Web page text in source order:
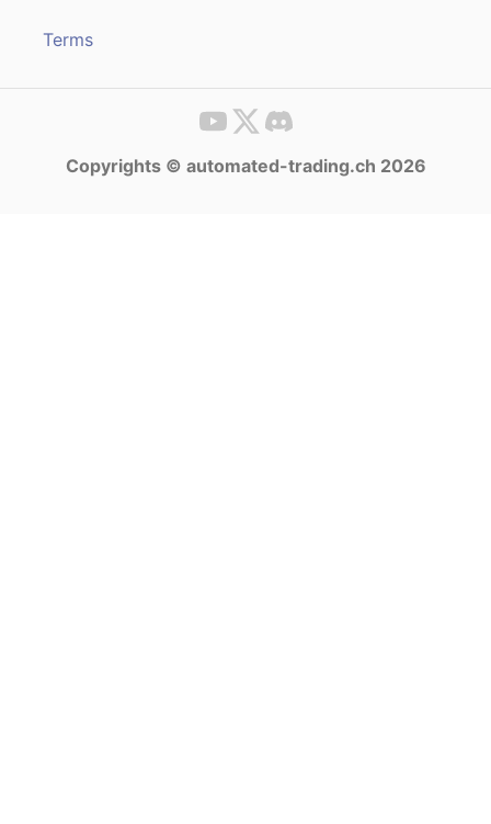
Terms
Copyrights © automated-trading.ch 2026